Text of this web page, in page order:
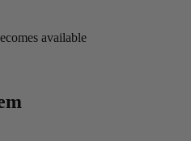
available